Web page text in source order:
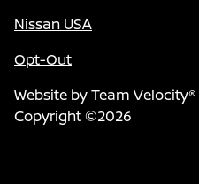
Nissan USA
Opt-Out
Website byTeam Velocity®
Copyright ©2026